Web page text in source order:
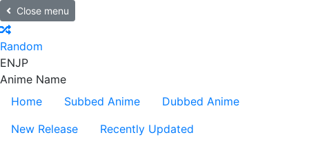
Close menu
Random
ENJP
Anime Name
Home
Subbed Anime
Dubbed Anime
New Release
Recently Updated